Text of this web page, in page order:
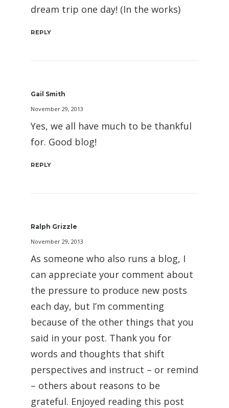
dream trip one day! (In the works)
REPLY
Gail Smith
November 29, 2013
Yes, we all have much to be thankful
for. Good blog!
REPLY
Ralph Grizzle
November 29, 2013
As someone who also runs a blog, I
can appreciate your comment about
the pressure to produce new posts
each day, but I’m commenting
because of the other things that you
said in your post. Thank you for
words and thoughts that shift
perspectives and instruct – or remind
– others about reasons to be
grateful. Enjoyed reading this post